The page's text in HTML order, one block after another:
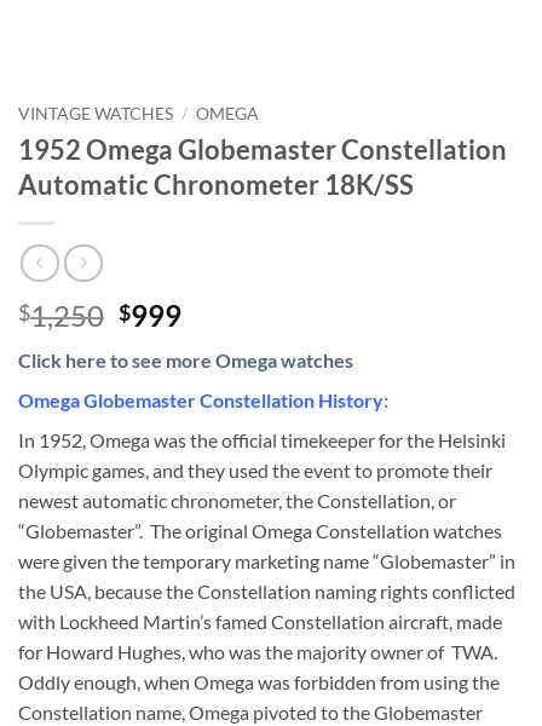
VINTAGE WATCHES / OMEGA
1952 Omega Globemaster Constellation
Automatic Chronometer 18K/SS
$1,250 Original
was:
$1,250.
$999Current
is:
$999.
Click here to see more Omega watches
Omega Globemaster Constellation History:
In 1952, Omega was the official timekeeper for the Helsinki
Olympic games, and they used the event to promote their
newest automatic chronometer, the Constellation, or
“Globemaster”. The original Omega Constellation watches
were given the temporary marketing name “Globemaster” in
the USA, because the Constellation naming rights conflicted
with Lockheed Martin’s famed Constellation aircraft, made
for Howard Hughes, who was the majority owner of TWA.
Oddly enough, when Omega was forbidden from using the
Constellation name, Omega pivoted to the Globemaster